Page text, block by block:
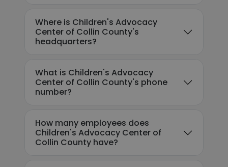
Where is Children's Advocacy
Center of Collin County's
headquarters?
What is Children's Advocacy
Center of Collin County's phone
number?
How many employees does
Children's Advocacy Center of
Collin County have?